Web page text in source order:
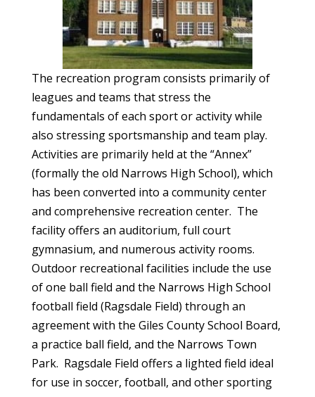
The recreation program consists primarily of
leagues and teams that stress the
fundamentals of each sport or activity while
also stressing sportsmanship and team play.
Activities are primarily held at the “Annex”
(formally the old Narrows High School), which
has been converted into a community center
and comprehensive recreation center. The
facility offers an auditorium, full court
gymnasium, and numerous activity rooms.
Outdoor recreational facilities include the use
of one ball field and the Narrows High School
football field (Ragsdale Field) through an
agreement with the Giles County School Board,
a practice ball field, and the Narrows Town
Park. Ragsdale Field offers a lighted field ideal
for use in soccer, football, and other sporting